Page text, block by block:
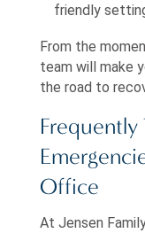
friendly
From the
team will make
the road to
Frequently
Office
At Jensen